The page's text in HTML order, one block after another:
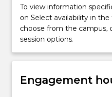
and
other
forms
of
reasoning,
reasoning,
To view information
on Select availability in
choose from the campus,
session options.
Engagement